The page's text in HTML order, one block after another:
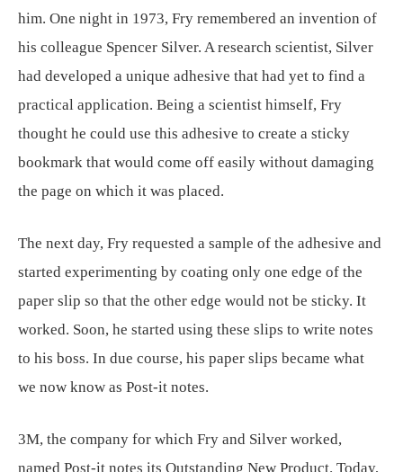
him. One night in 1973, Fry remembered an invention of
his colleague Spencer Silver. A research scientist, Silver
had developed a unique adhesive that had yet to find a
practical application. Being a scientist himself, Fry
thought he could use this adhesive to create a sticky
bookmark that would come off easily without damaging
the page on which it was placed.
The next day, Fry requested a sample of the adhesive and
started experimenting by coating only one edge of the
paper slip so that the other edge would not be sticky. It
worked. Soon, he started using these slips to write notes
to his boss. In due course, his paper slips became what
we now know as Post-it notes.
3M, the company for which Fry and Silver worked,
named Post-it notes its Outstanding New Product. Today,